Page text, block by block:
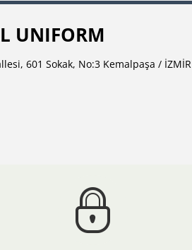
UNIFORM
601 Sokak, No:3 Kemalpaşa / İZMİR